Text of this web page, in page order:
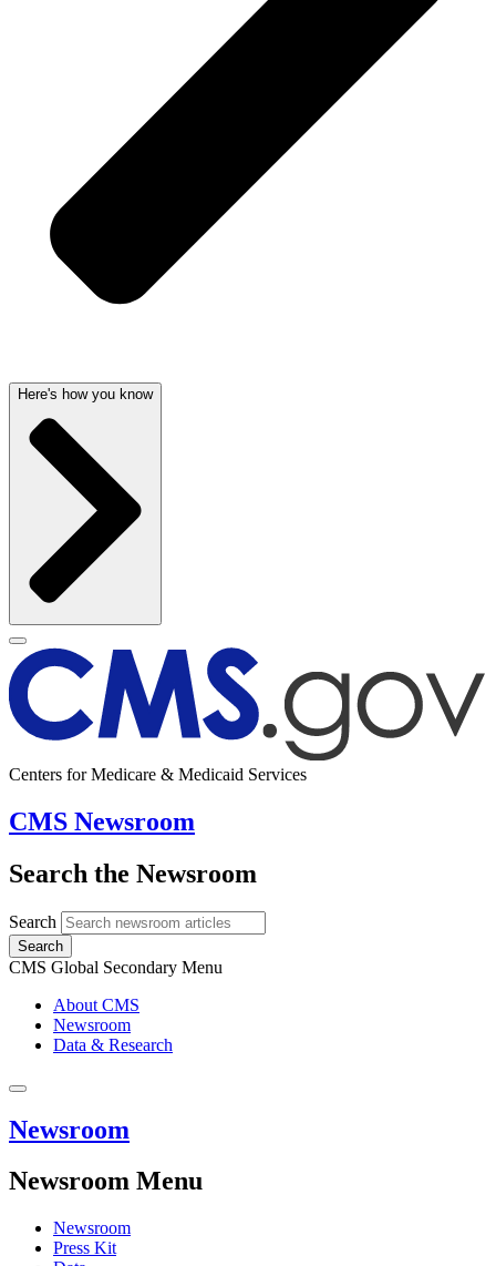
Here's how you know
Centers for Medicare & Medicaid Services
CMS Newsroom
Search the Newsroom
Search
Search
CMS Global Secondary Menu
About CMS
Newsroom
Data & Research
Newsroom
Newsroom Menu
Newsroom
Press Kit